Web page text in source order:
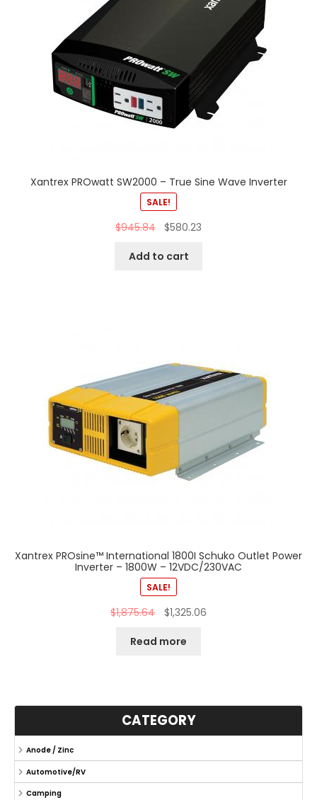
Xantrex PROwatt SW2000 – True Sine Wave Inverter
SALE!
$945.84 $580.23
Add to cart
Xantrex PROsine™ International 1800I Schuko Outlet Power
Inverter – 1800W – 12VDC/230VAC
SALE!
$1,875.64 $1,325.06
Read more
CATEGORY
Anode / Zinc
Automotive/RV
Camping